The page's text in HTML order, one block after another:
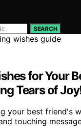
SEARCH
for Your
Tears of
your best friend's
touching